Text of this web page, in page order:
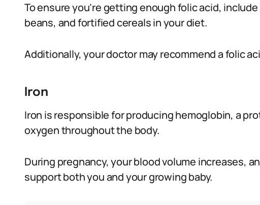
To ensure you’re getting enough folic acid,
beans, and fortified cereals in your diet.
Additionally, your doctor may recommend a folic
Iron
Iron is responsible for producing hemoglobin, a
oxygen throughout the body.
During pregnancy, your blood volume increases,
support both you and your growing baby.